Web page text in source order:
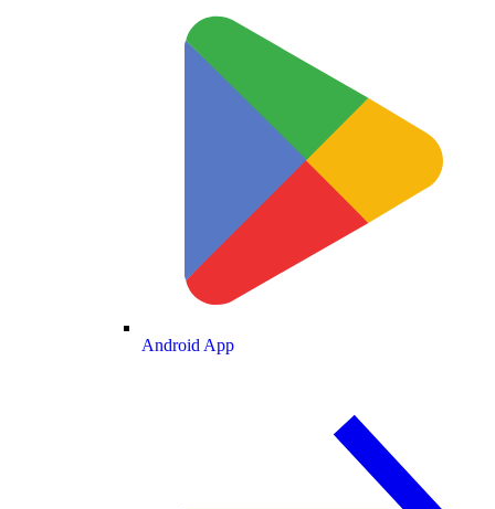
Android App